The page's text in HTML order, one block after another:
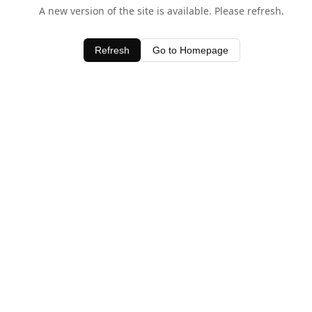
A new version of the site is available. Please refresh.
Refresh Go to Homepage